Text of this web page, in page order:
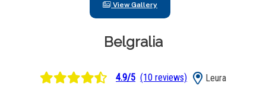
View Gallery
Belgralia
4.9/5 (10 reviews) Leura